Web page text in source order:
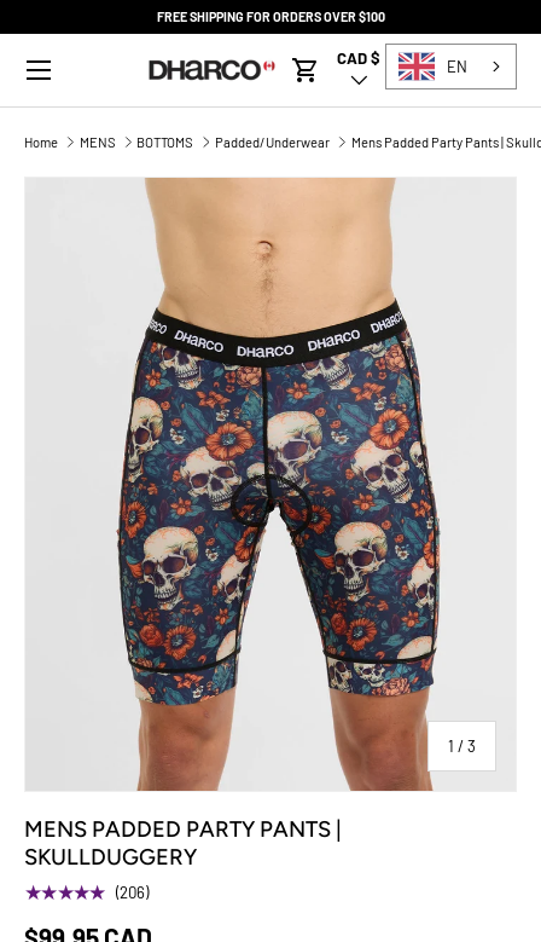
FREE SHIPPING FOR ORDERS OVER $100
Menu
Cart
Country/Region
CAD $ EN
Home MENS BOTTOMS Padded/Underwear Mens Padded Party Pants |
1 /of
3
MENS PADDED PARTY PANTS |
SKULLDUGGERY
★★★★★ (206)